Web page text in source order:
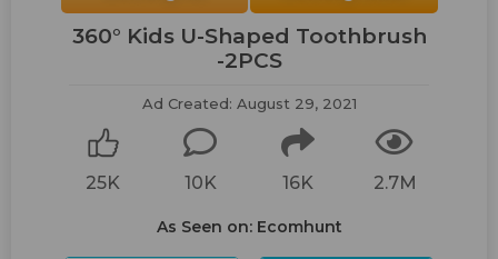
360° Kids U-Shaped Toothbrush
-2PCS
Ad Created: August 29, 2021
25K 10K 16K 2.7M
As Seen on: Ecomhunt